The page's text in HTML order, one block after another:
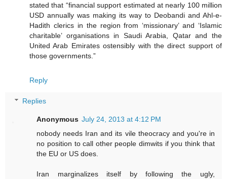
stated that “financial support estimated at nearly 100 million
USD annually was making its way to Deobandi and Ahl-e-
Hadith clerics in the region from ‘missionary’ and ‘Islamic
charitable’ organisations in Saudi Arabia, Qatar and the
United Arab Emirates ostensibly with the direct support of
those governments.”
Reply
Replies
Anonymous July 24, 2013 at 4:12 PM
nobody needs Iran and its vile theocracy and you're in
no position to call other people dimwits if you think that
the EU or US does.
Iran marginalizes itself by following the ugly,